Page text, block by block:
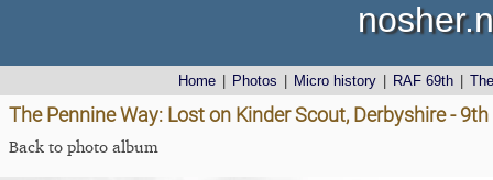
Home Photos Micro history RAF 69th
The Pennine Way: Lost on Kinder Scout, Derbyshire -
Back to photo album